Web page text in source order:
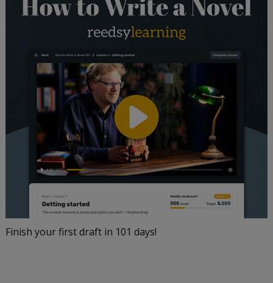
Finish your first draft in 101 days!